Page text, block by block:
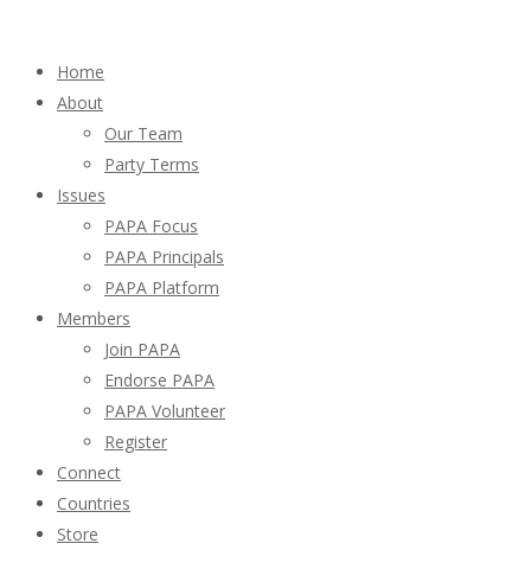
Home
About
Our Team
Party Terms
Issues
PAPA Focus
PAPA Principals
PAPA Platform
Members
Join PAPA
Endorse PAPA
PAPA Volunteer
Register
Connect
Countries
Store